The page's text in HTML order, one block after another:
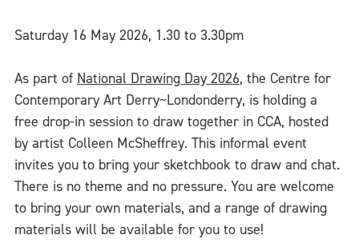
Saturday 16 May 2026, 1.30 to 3.30pm
As part of National Drawing Day 2026, the Centre for
Contemporary Art Derry~Londonderry, is holding a
free drop-in session to draw together in CCA, hosted
by artist Colleen McSheffrey. This informal event
invites you to bring your sketchbook to draw and chat.
There is no theme and no pressure. You are welcome
to bring your own materials, and a range of drawing
materials will be available for you to use!